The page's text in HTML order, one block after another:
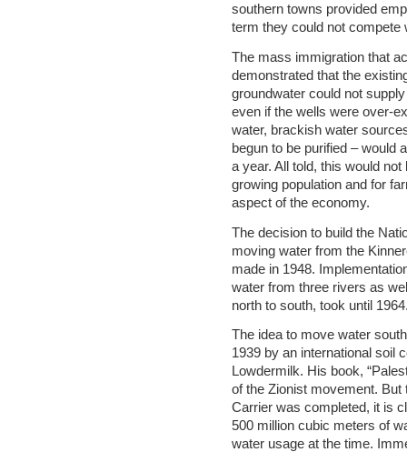
southern towns provided
term they could not compete
The mass immigration that
demonstrated that the
groundwater could not
even if the wells were over-
water, brackish water
begun to be purified – would
a year. All told, this would
growing population and for
aspect of the economy.
The decision to build the
moving water from the
made in 1948.
water from three rivers as
north to south, took until
The idea to move water
1939 by an international soil
Lowdermilk. His book,
of the Zionist movement. But
Carrier was completed, it is
500 million cubic meters of
water usage at the time.